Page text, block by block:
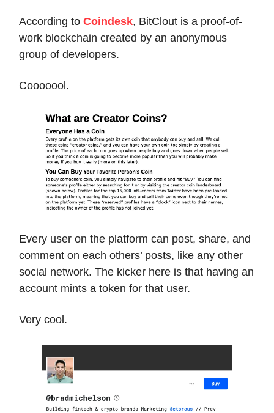
According to Coindesk, BitClout is a proof-of-
work blockchain created by an anonymous
group of developers.
Cooooool.
Every user on the platform can post, share, and
comment on each others’ posts, like any other
social network. The kicker here is that having an
account mints a token for that user.
Very cool.